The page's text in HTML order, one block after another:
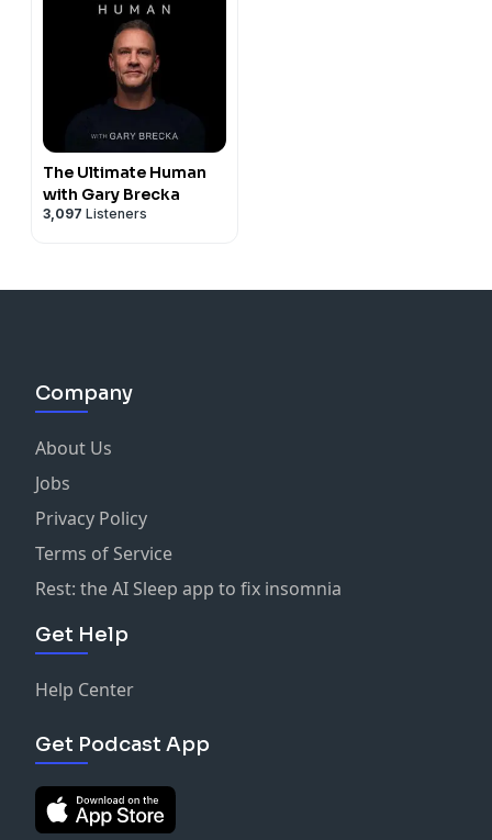
The Ultimate Human
with Gary Brecka
3,097 Listeners
Company
About Us
Jobs
Privacy Policy
Terms of Service
Rest: the AI Sleep app to fix insomnia
Get Help
Help Center
Get Podcast App